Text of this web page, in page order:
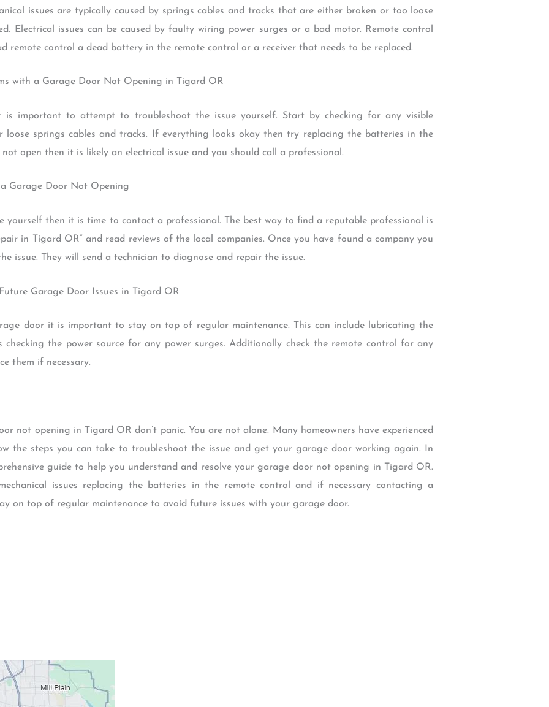
issues are typically caused by springs cables and tracks that are either broken or too loose
Electrical issues can be caused by faulty wiring power surges or a bad motor. Remote control
remote control a dead battery in the remote control or a receiver that needs to be replaced.
with a Garage Door Not Opening in Tigard OR
is important to attempt to troubleshoot the issue yourself. Start by checking for any visible
loose springs cables and tracks. If everything looks okay then try replacing the batteries in the
open then it is likely an electrical issue and you should call a professional.
Garage Door Not Opening
yourself then it is time to contact a professional. The best way to find a reputable professional is
in Tigard OR” and read reviews of the local companies. Once you have found a company you
issue. They will send a technician to diagnose and repair the issue.
Garage Door Issues in Tigard OR
door it is important to stay on top of regular maintenance. This can include lubricating the
checking the power source for any power surges. Additionally check the remote control for any
them if necessary.
not opening in Tigard OR don’t panic. You are not alone. Many homeowners have experienced
the steps you can take to troubleshoot the issue and get your garage door working again. In
guide to help you understand and resolve your garage door not opening in Tigard OR.
issues replacing the batteries in the remote control and if necessary contacting a
on top of regular maintenance to avoid future issues with your garage door.